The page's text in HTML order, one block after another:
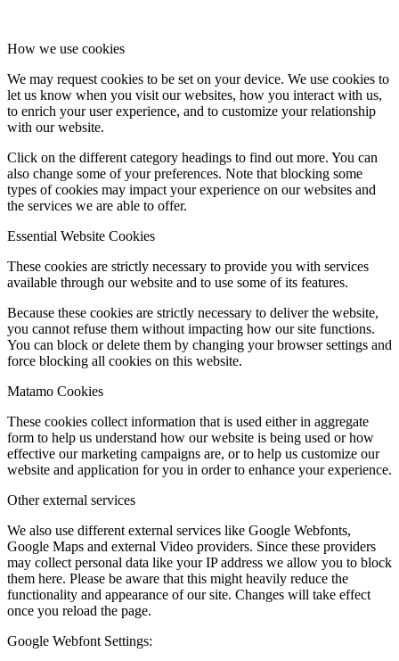
How we use cookies
We may request cookies to be set on your device. We use cookies to
let us know when you visit our websites, how you interact with us,
to enrich your user experience, and to customize your relationship
with our website.
Click on the different category headings to find out more. You can
also change some of your preferences. Note that blocking some
types of cookies may impact your experience on our websites and
the services we are able to offer.
Essential Website Cookies
These cookies are strictly necessary to provide you with services
available through our website and to use some of its features.
Because these cookies are strictly necessary to deliver the website,
you cannot refuse them without impacting how our site functions.
You can block or delete them by changing your browser settings and
force blocking all cookies on this website.
Matamo Cookies
These cookies collect information that is used either in aggregate
form to help us understand how our website is being used or how
effective our marketing campaigns are, or to help us customize our
website and application for you in order to enhance your experience.
Other external services
We also use different external services like Google Webfonts,
Google Maps and external Video providers. Since these providers
may collect personal data like your IP address we allow you to block
them here. Please be aware that this might heavily reduce the
functionality and appearance of our site. Changes will take effect
once you reload the page.
Google Webfont Settings: